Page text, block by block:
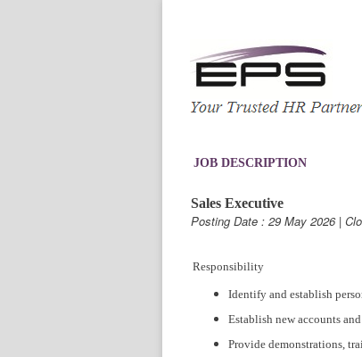
JOB DESCRIPTION
Sales Executive
Posting Date : 29 May 2026 |
Responsibility
Identify and establish
Establish new accounts
Provide demonstrations,